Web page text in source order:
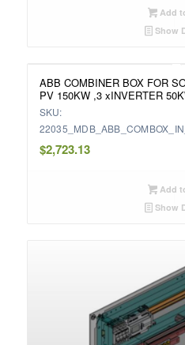
Add
Show
ABB COMBINER BOX FOR
PV 150KW ,3 xINVERTER
SKU:
$2,723.13
Add
Show